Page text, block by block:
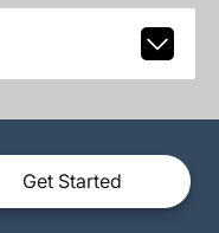
Get Started